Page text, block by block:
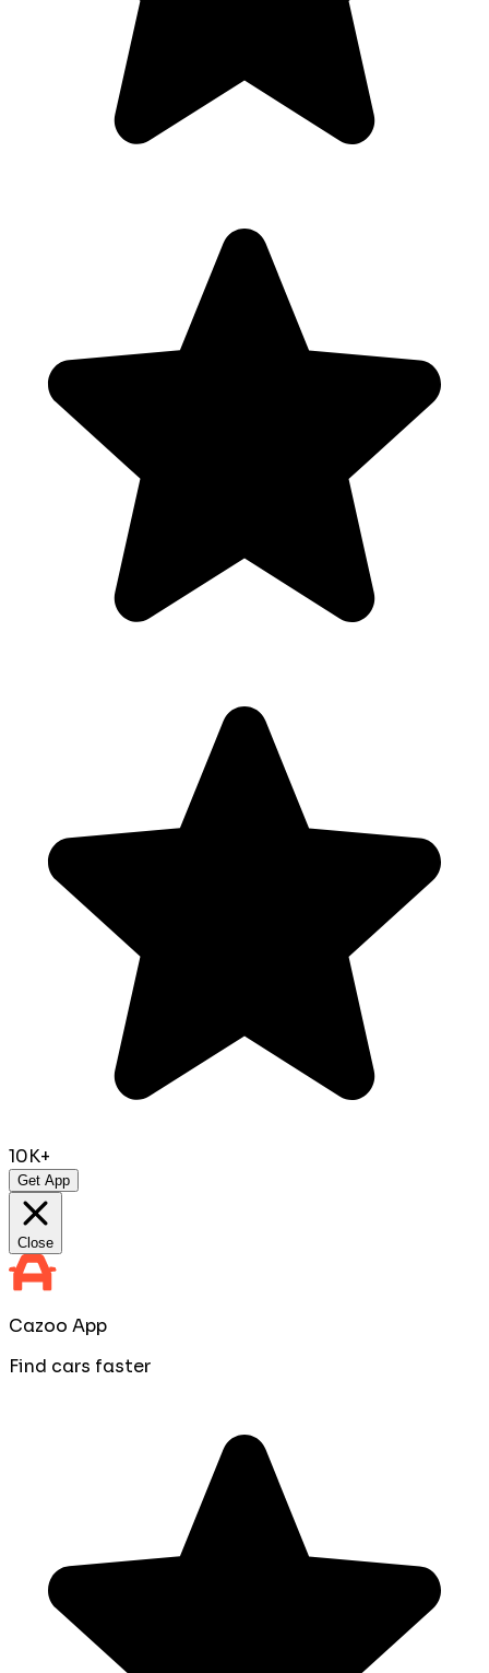
10K+
Get App
Close
Cazoo App
Find cars faster